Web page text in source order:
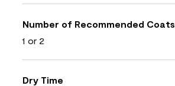
Number of Recommended Coats
1 or 2
Dry Time